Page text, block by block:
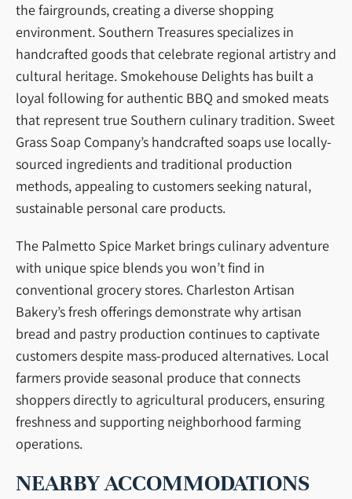
the fairgrounds, creating a diverse shopping
environment. Southern Treasures specializes in
handcrafted goods that celebrate regional artistry and
cultural heritage. Smokehouse Delights has built a
loyal following for authentic BBQ and smoked meats
that represent true Southern culinary tradition. Sweet
Grass Soap Company’s handcrafted soaps use locally-
sourced ingredients and traditional production
methods, appealing to customers seeking natural,
sustainable personal care products.
The Palmetto Spice Market brings culinary adventure
with unique spice blends you won’t find in
conventional grocery stores. Charleston Artisan
Bakery’s fresh offerings demonstrate why artisan
bread and pastry production continues to captivate
customers despite mass-produced alternatives. Local
farmers provide seasonal produce that connects
shoppers directly to agricultural producers, ensuring
freshness and supporting neighborhood farming
operations.
NEARBY ACCOMMODATIONS